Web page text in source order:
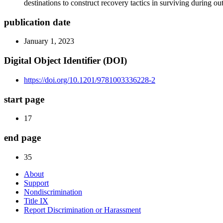
destinations to construct recovery tactics in surviving during
publication date
January 1, 2023
Digital Object Identifier (DOI)
https://doi.org/10.1201/9781003336228-2
start page
17
end page
35
About
Support
Nondiscrimination
Title IX
Report Discrimination or Harassment